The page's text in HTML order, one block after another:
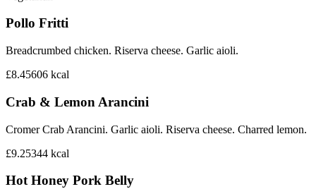
Pollo Fritti
Breadcrumbed chicken. Riserva cheese. Garlic aioli.
£8.45606 kcal
Crab & Lemon Arancini
Cromer Crab Arancini. Garlic aioli. Riserva cheese. Charred lemon.
£9.25344 kcal
Hot Honey Pork Belly